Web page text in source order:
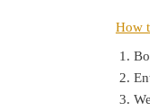
How